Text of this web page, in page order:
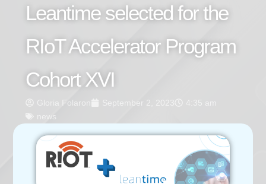
Leantime selected for the
RIoT Accelerator Program
Cohort XVI
Gloria Folaron September 2, 2023
4:35 am
news